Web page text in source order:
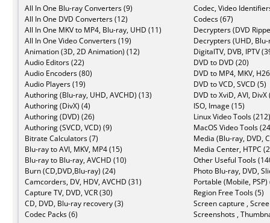
All In One Blu-ray Converters (9)
All In One DVD Converters (12)
All In One MKV to MP4, Blu-ray, UHD (11)
All In One Video Converters (19)
Animation (3D, 2D Animation) (12)
Audio Editors (22)
Audio Encoders (80)
Audio Players (19)
Authoring (Blu-ray, UHD, AVCHD) (13)
Authoring (DivX) (4)
Authoring (DVD) (26)
Authoring (SVCD, VCD) (9)
Bitrate Calculators (7)
Blu-ray to AVI, MKV, MP4 (15)
Blu-ray to Blu-ray, AVCHD (10)
Burn (CD,DVD,Blu-ray) (24)
Camcorders, DV, HDV, AVCHD (31)
Capture TV, DVD, VCR (30)
CD, DVD, Blu-ray recovery (3)
Codec Packs (6)
Codec, Video
Codecs (67)
Decrypters (DVD
Decrypters (UHD,
DigitalTV, DVB, IPTV
DVD to DVD (20)
DVD to MP4, MKV,
DVD to VCD, SVCD (5)
DVD to XviD, AVI, DivX
ISO, Image (15)
Linux Video Tools (212)
MacOS Video Tools
Media (Blu-ray, DVD,
Media Center, HTPC
Other Useful Tools
Photo Blu-ray, DVD,
Portable (Mobile, PSP)
Region Free Tools (5)
Screen capture ,
Screenshots ,